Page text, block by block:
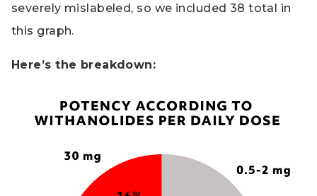
severely mislabeled, so we included 38 total in
this graph.
Here’s the breakdown: